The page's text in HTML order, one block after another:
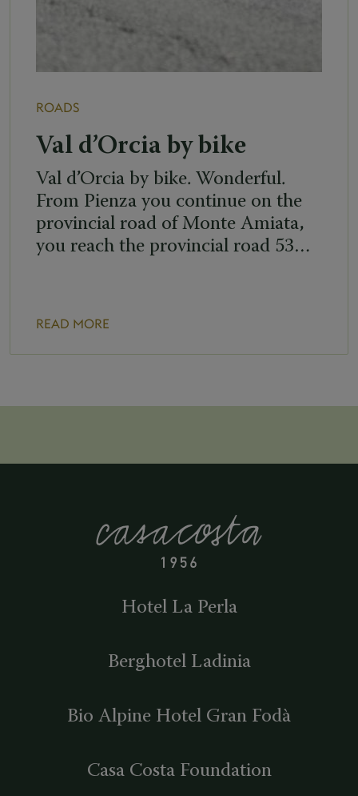
ROADS
Val d’Orcia by bike
Val d’Orcia by bike. Wonderful.
From Pienza you continue on the
provincial road of Monte Amiata,
you reach the provincial road 53…
READ MORE
Hotel La Perla
Berghotel Ladinia
Bio Alpine Hotel Gran Fodà
Casa Costa Foundation